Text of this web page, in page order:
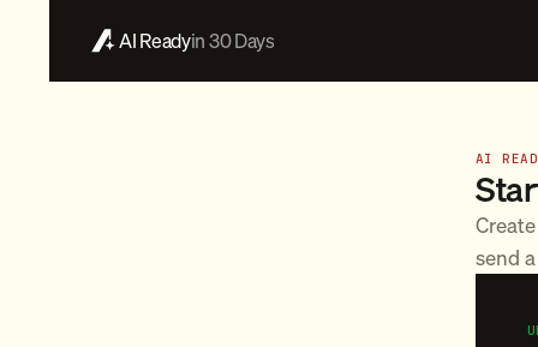
AI Readyin 30 Days
AI
send